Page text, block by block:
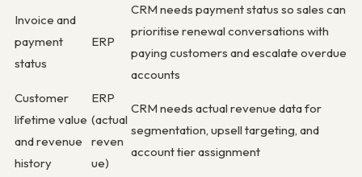
Invoice and
payment
status
ERP
CRM needs payment status so sales can
prioritise renewal conversations with
paying customers and escalate overdue
accounts
Customer
lifetime value
and revenue
history
ERP
(actual
reven
ue)
CRM needs actual revenue data for
segmentation, upsell targeting, and
account tier assignment